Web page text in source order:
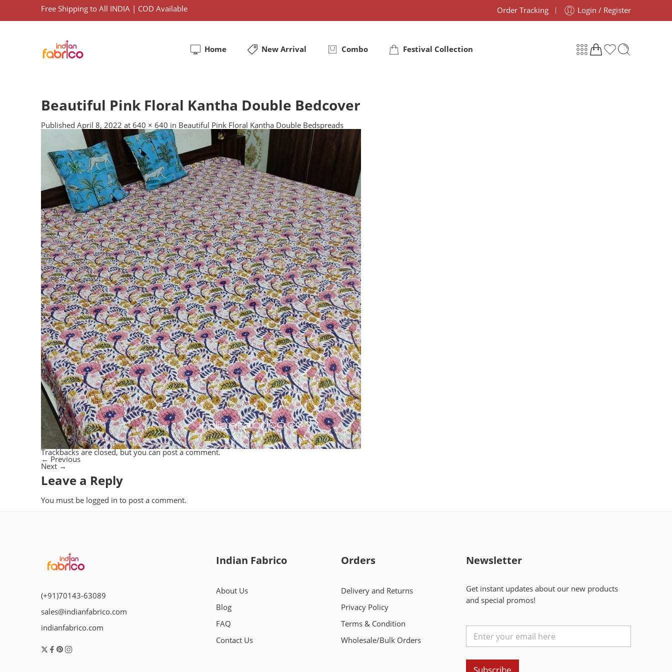
Free Shipping to All INDIA | COD Available Order Tracking Login / Register
Home New Arrival Combo Festival Collection
Beautiful Pink Floral Kantha Double Bedcover
Published April 8, 2022 at 640 × 640 in Beautiful Pink Floral Kantha Double Bedspreads
Trackbacks are closed, but you canpost a comment.
← Previous
Next →
Leave a Reply
You must be logged in to post a comment.
(+91)70143-63089
sales@indianfabrico.com
indianfabrico.com
Indian Fabrico
About Us
Blog
FAQ
Contact Us
Orders
Delivery and Returns
Privacy Policy
Terms & Condition
Wholesale/Bulk Orders
Newsletter
Get instant updates about our new products
and special promos!